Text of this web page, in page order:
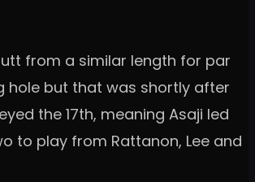
from a similar length for par
hole but that was shortly after
the 17th, meaning Asaji led
to play from Rattanon, Lee and